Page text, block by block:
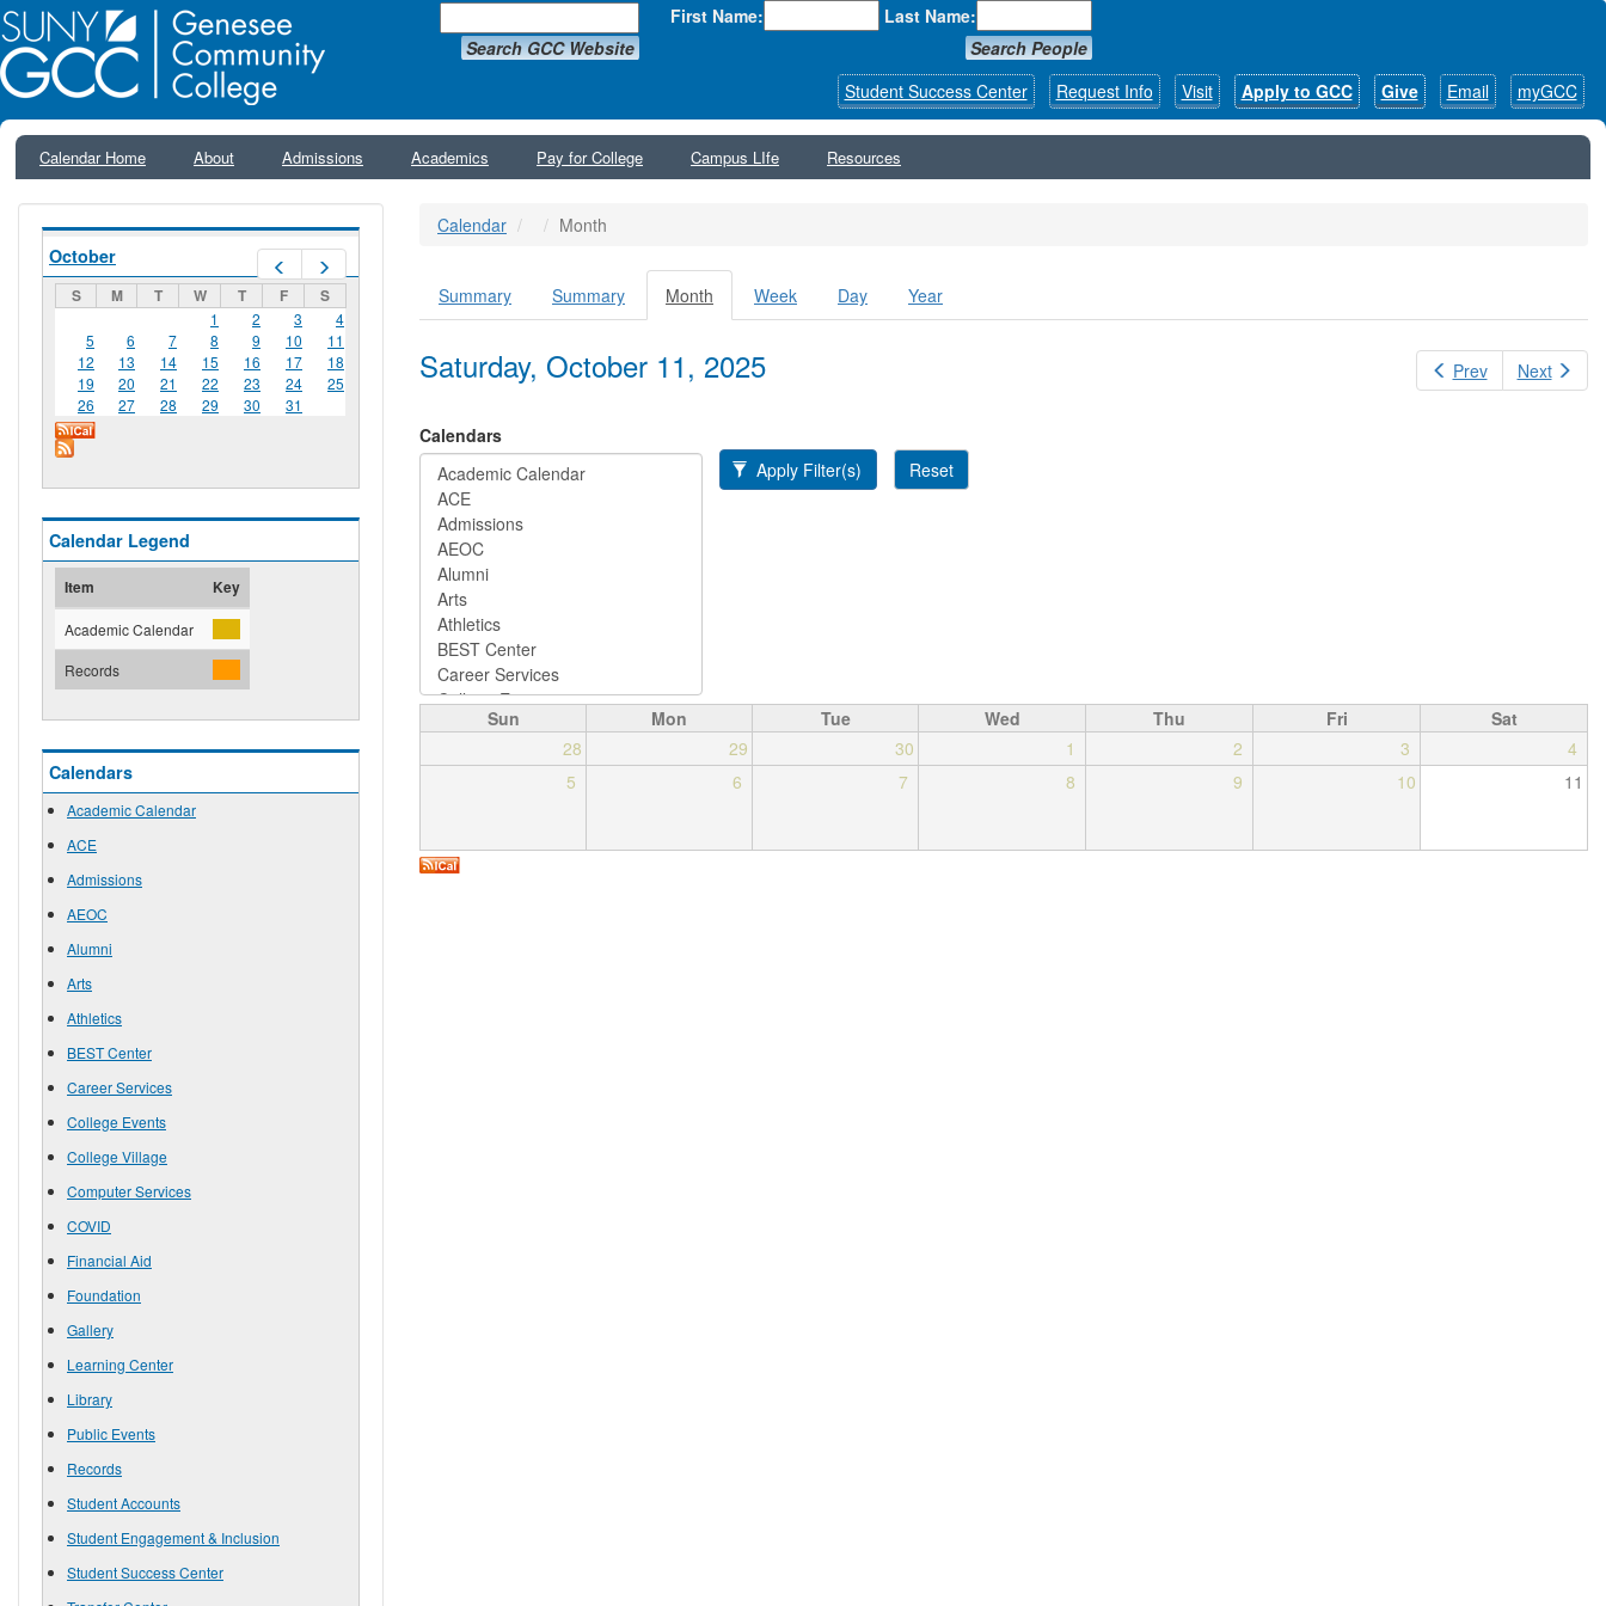
Search GCC Website
First Name:
Last Name:
Search People
Student Success Center
Request Info Visit Apply to GCC Give Email myGCC
Calendar Home About Admissions Academics Pay for College Campus LIfe Resources
October
S M T W T F S
1 2 3
4
5
6 7 8 9 10
11
12
13 14 15 16 17
18
19
20 21 22 23 24
25
26
27 28 29 30 31
Calendar Legend
Item Key
Academic Calendar
Records
Calendars
Academic Calendar
ACE
Admissions
AEOC
Alumni
Arts
Athletics
BEST Center
Career Services
College Events
College Village
Computer Services
COVID
Financial Aid
Foundation
Gallery
Learning Center
Library
Public Events
Records
Student Accounts
Student Engagement & Inclusion
Student Success Center
Calendar Month
Primary tabs
Summary Summary Month (active
tab)
Week Day Year
Prev Next
Saturday, October 11, 2025
Calendars
Apply Filter(s)
Reset
Sun Mon Tue Wed Thu Fri
Sat
28
29 30 1 2 3
4
5
6 7 8 9 10 11